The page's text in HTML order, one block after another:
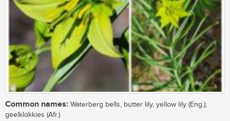
Common names: Waterberg bells, butter lily, yellow lily (Eng.);
geelklokkies (Afr.)